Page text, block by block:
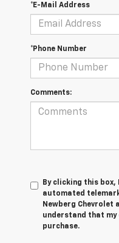
*E-Mail Address
*Phone Number
Comments:
By clicking this
automated
Newberg Chevrolet
understand that
purchase.